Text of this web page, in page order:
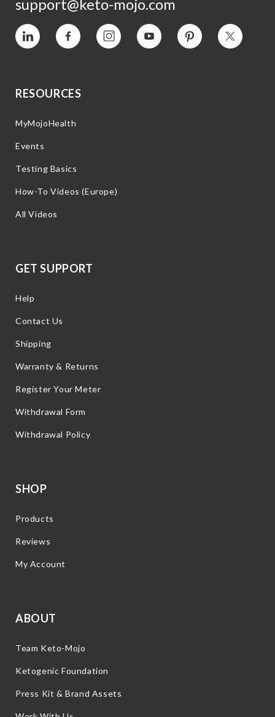
support@keto-mojo.com
Vimeo Facebook InstagramYouTube Pinterest Twitter
RESOURCES
MyMojoHealth
Events
Testing Basics
How-To Videos (Europe)
All Videos
GET SUPPORT
Help
Contact Us
Shipping
Warranty & Returns
Register Your Meter
Withdrawal Form
Withdrawal Policy
SHOP
Products
Reviews
My Account
ABOUT
Team Keto-Mojo
Ketogenic Foundation
Press Kit & Brand Assets